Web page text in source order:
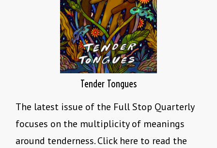
Tender Tongues
The latest issue of the Full Stop Quarterly
focuses on the multiplicity of meanings
around tenderness. Click here to read the